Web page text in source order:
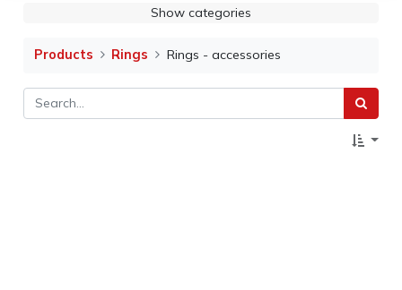
Show categories
Products Rings Rings - accessories